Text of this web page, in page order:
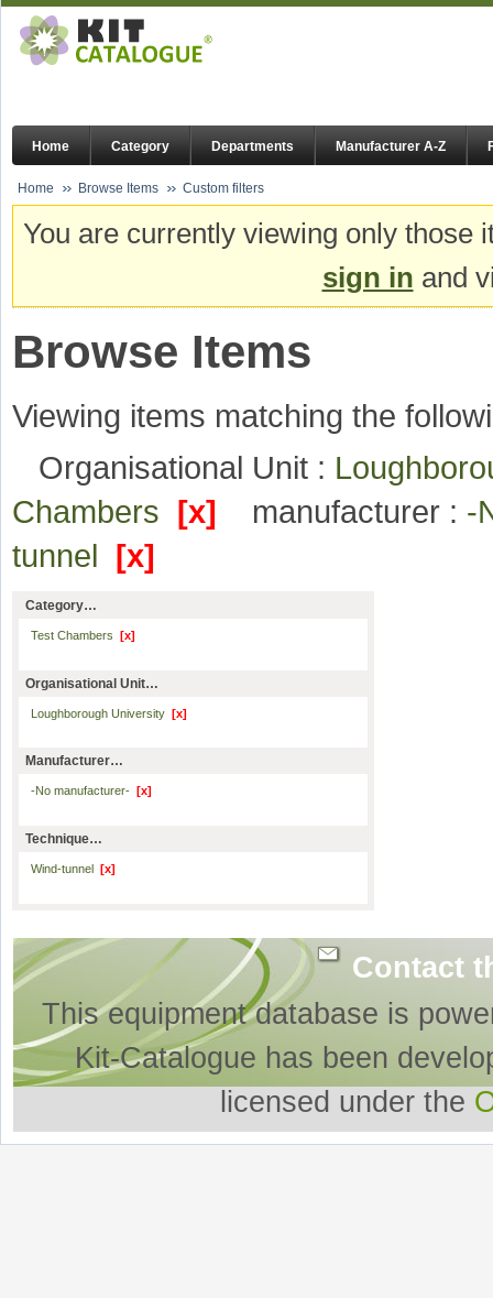
Home Category Departments Manufacturer A-Z
Home Browse Items Custom filters
You are currently viewing only
sign in and
Browse Items
Viewing items matching the
Organisational Unit :
Chambers [x] manufacturer : -
tunnel [x]
Category…
Test Chambers [x]
Organisational Unit…
Loughborough University [x]
Manufacturer…
-No manufacturer- [x]
Technique…
Wind-tunnel [x]
Contact
This equipment database is
Kit-Catalogue has been
licensed under the